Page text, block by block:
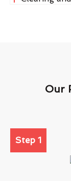
Our
Step 1